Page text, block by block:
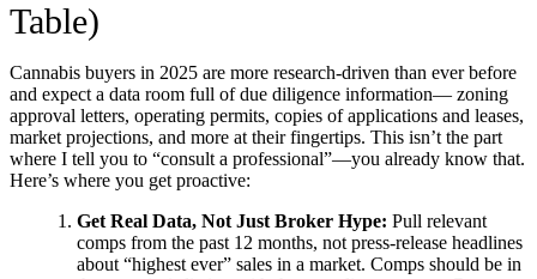
Table)
Cannabis buyers in 2025 are more research-driven than ever before
and expect a data room full of due diligence information— zoning
approval letters, operating permits, copies of applications and leases,
market projections, and more at their fingertips. This isn’t the part
where I tell you to “consult a professional”—you already know that.
Here’s where you get proactive:
Get Real Data, Not Just Broker Hype: Pull relevant
comps from the past 12 months, not press-release headlines
about “highest ever” sales in a market. Comps should be in